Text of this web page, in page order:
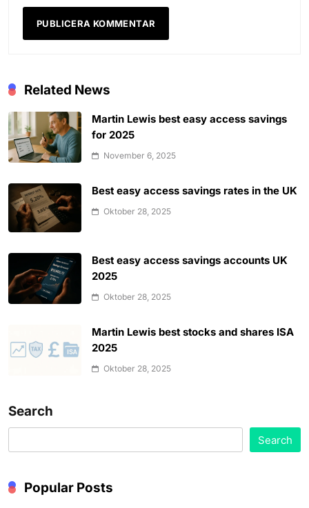
Related News
Martin Lewis best easy access savings
for 2025
November 6, 2025
Best easy access savings rates in the UK
Oktober 28, 2025
Best easy access savings accounts UK
2025
Oktober 28, 2025
Martin Lewis best stocks and shares ISA
2025
Oktober 28, 2025
Search
Search
Popular Posts